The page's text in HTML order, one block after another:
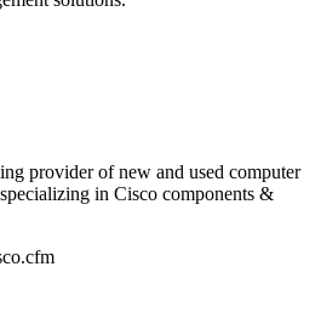
provider of new and used computer
in Cisco components &